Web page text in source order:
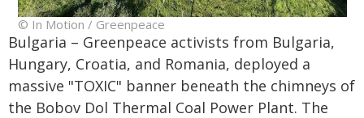
© In Motion / Greenpeace
Bulgaria – Greenpeace activists from Bulgaria,
Hungary, Croatia, and Romania, deployed a
massive "TOXIC" banner beneath the chimneys of
the Bobov Dol Thermal Coal Power Plant. The